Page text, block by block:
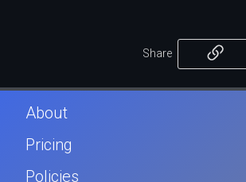
Share
About
Pricing
Policies